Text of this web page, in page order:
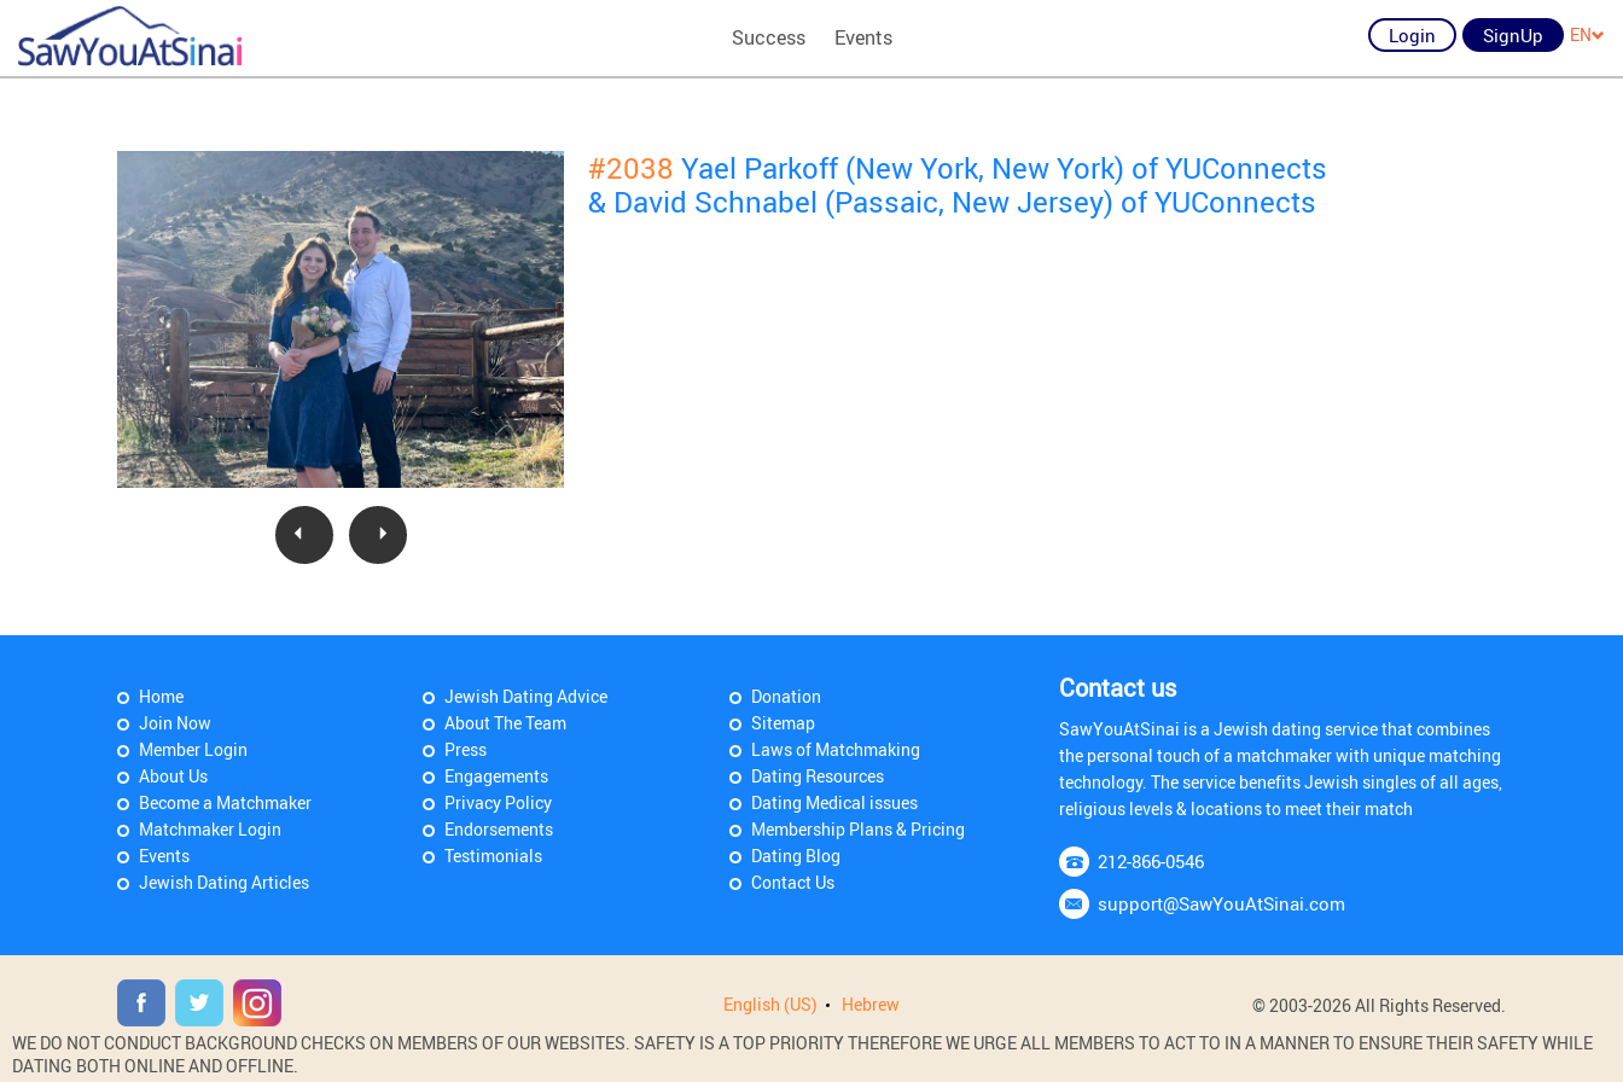
Success Events Login SignUp EN
#2038 Yael Parkoff (New York, New York) of YUConnects
& David Schnabel (Passaic, New Jersey) of YUConnects
Home
Join Now
Member Login
About Us
Become a Matchmaker
Matchmaker Login
Events
Jewish Dating Articles
Jewish Dating Advice
About The Team
Press
Engagements
Privacy Policy
Endorsements
Testimonials
Donation
Sitemap
Laws of Matchmaking
Dating Resources
Dating Medical issues
Membership Plans & Pricing
Dating Blog
Contact Us
Contact us
SawYouAtSinai is a Jewish dating service that combines
the personal touch of a matchmaker with unique matching
technology. The service benefits Jewish singles of all ages,
religious levels & locations to meet their match
212-866-0546
support@SawYouAtSinai.com
English (US) Hebrew
© 2003-2026 All Rights Reserved.
WE DO NOT CONDUCT BACKGROUND CHECKS ON MEMBERS OF OUR WEBSITES. SAFETY IS A TOP PRIORITY THEREFORE WE URGE ALL MEMBERS TO ACT TO IN A MANNER TO ENSURE THEIR SAFETY WHILE
DATING BOTH ONLINE AND OFFLINE.